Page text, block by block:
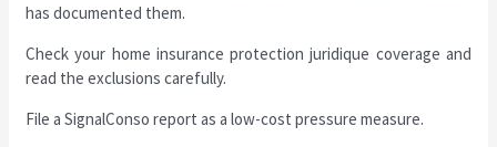
has documented them.
Check your home insurance protection juridique coverage and
read the exclusions carefully.
File a SignalConso report as a low-cost pressure measure.